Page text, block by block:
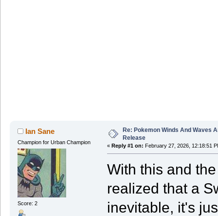
Ian Sane
Champion for Urban Champion
Score: 2
Re: Pokemon Winds And Waves
Release
« Reply #1 on: February 27, 2026, 12:18:51
With this and
realized that a
inevitable, it's